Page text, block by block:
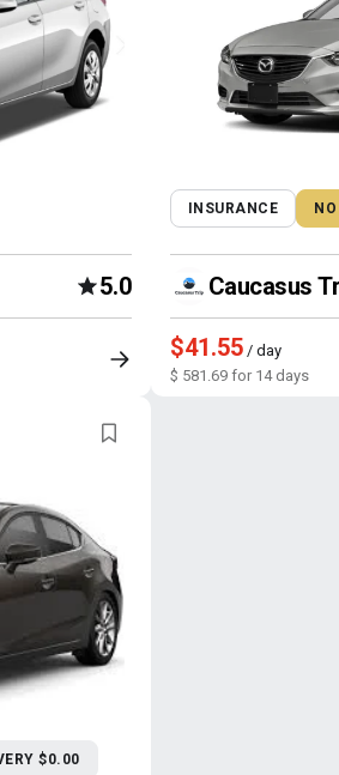
5.0
INSURANCE
Caucasus
$41.55/ day
$ 581.69 for 14 days
$0.00